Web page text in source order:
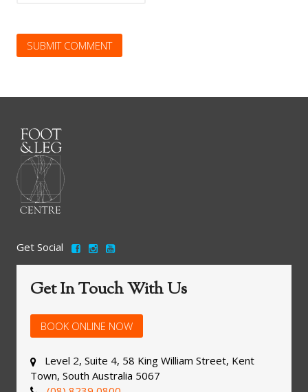
Get Social
Get In Touch With Us
BOOK ONLINE NOW
Level 2, Suite 4, 58 King William Street, Kent
Town, South Australia 5067